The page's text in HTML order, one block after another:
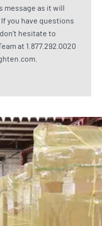
as it will
you have questions
hesitate to
at 1.877.292.0020